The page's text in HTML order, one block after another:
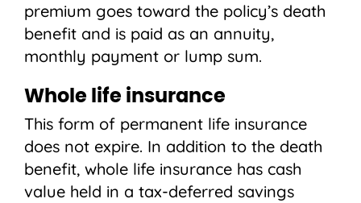
premium goes toward the policy’s death
benefit and is paid as an annuity,
monthly payment or lump sum.
Whole life insurance
This form of permanent life insurance
does not expire. In addition to the death
benefit, whole life insurance has cash
value held in a tax-deferred savings